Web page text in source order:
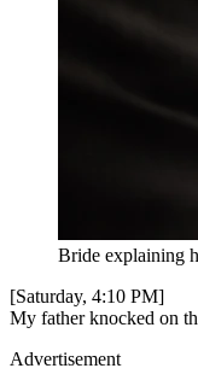
Bride explaining
[Saturday, 4:10 PM]
My father knocked on
Advertisement